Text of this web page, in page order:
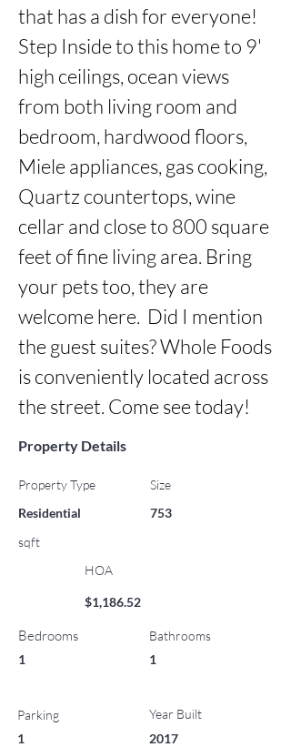
that has a dish for everyone!
Step Inside to this home to 9'
high ceilings, ocean views
from both living room and
bedroom, hardwood floors,
Miele appliances, gas cooking,
Quartz countertops, wine
cellar and close to 800 square
feet of fine living area. Bring
your pets too, they are
welcome here.  Did I mention
the guest suites? Whole Foods
is conveniently located across
the street. Come see today!
Property Details
Property Type
Residential
Size
753
sqft
HOA
$1,186.52
Bedrooms
1
Parking
1
Bathrooms
1
Year Built
2017